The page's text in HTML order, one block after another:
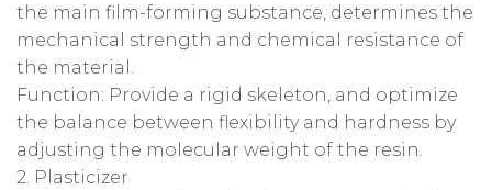
the main film-forming substance, determines the
mechanical strength and chemical resistance of
the material‌.
‌Function‌: Provide a rigid skeleton, and optimize
the balance between flexibility and hardness by
adjusting the molecular weight of the resin‌.
2. Plasticizer‌